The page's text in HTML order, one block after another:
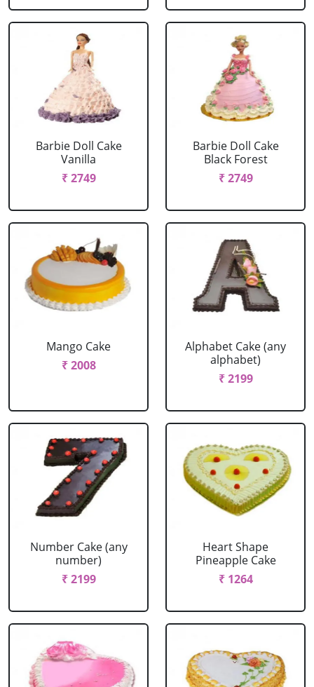
Barbie Doll Cake
Vanilla
₹ 2749
Barbie Doll Cake
Black Forest
₹ 2749
Mango Cake
₹ 2008
Alphabet Cake (any
alphabet)
₹ 2199
Number Cake (any
number)
₹ 2199
Heart Shape
Pineapple Cake
₹ 1264